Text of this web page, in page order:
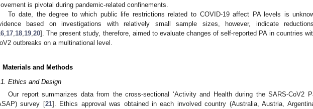
is pivotal during pandemic-related confinements.
To date, the degree to which public life restrictions related to COVID-19 affect PA levels is
based on investigations with relatively small sample sizes, however, indicate
17 18 19 20]. The present study, therefore, aimed to evaluate changes of self-reported PA in countries
outbreaks on a multinational level.
Materials and Methods
Ethics and Design
Our report summarizes data from the cross-sectional ‘Activity and Health during the SARS-CoV2
survey [21]. Ethics approval was obtained in each involved country (Australia, Austria,